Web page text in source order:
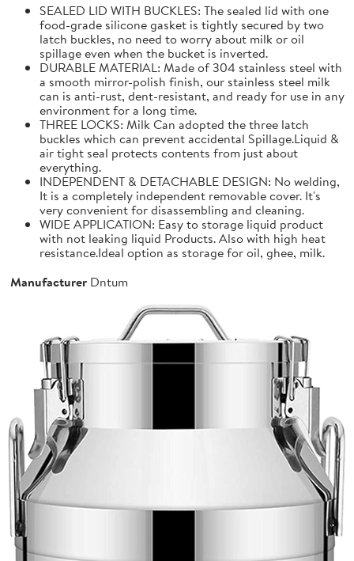
SEALED LID WITH BUCKLES: The sealed lid with one
food-grade silicone gasket is tightly secured by two
latch buckles, no need to worry about milk or oil
spillage even when the bucket is inverted.
DURABLE MATERIAL: Made of 304 stainless steel with
a smooth mirror-polish finish, our stainless steel milk
can is anti-rust, dent-resistant, and ready for use in any
environment for a long time.
THREE LOCKS: Milk Can adopted the three latch
buckles which can prevent accidental Spillage.Liquid &
air tight seal protects contents from just about
everything.
INDEPENDENT & DETACHABLE DESIGN: No welding,
It is a completely independent removable cover. It's
very convenient for disassembling and cleaning.
WIDE APPLICATION: Easy to storage liquid product
with not leaking liquid Products. Also with high heat
resistance.Ideal option as storage for oil, ghee, milk.
Manufacturer Dntum